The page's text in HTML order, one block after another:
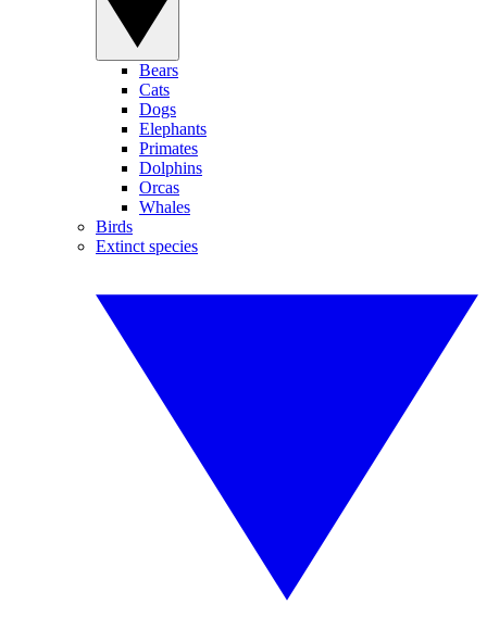
Bears
Cats
Dogs
Elephants
Primates
Dolphins
Orcas
Whales
Birds
Extinct species